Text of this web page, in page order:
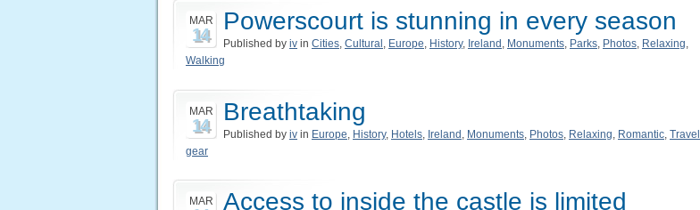
MAR
14 Powerscourt is stunning in every season
Published by iv in Cities, Cultural , Europe, History, Ireland , Monuments, Parks, Photos, Relaxing,
Walking
MAR
14 Breathtaking
Published by iv in Europe History, Hotels Ireland Monuments Photos Relaxing Romantic Travel
gear
MAR Access to inside the castle is limited